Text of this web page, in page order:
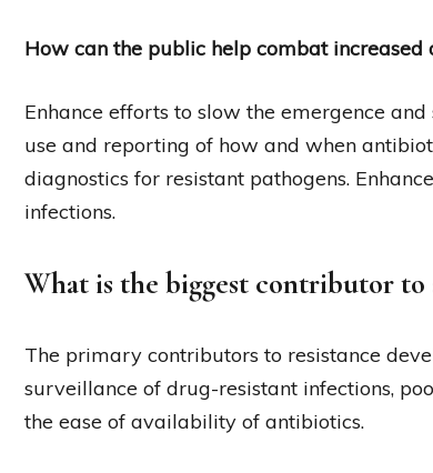
How can the public help combat increased
Enhance efforts to slow the emergence
use and reporting of how and when
diagnostics for resistant pathogens.
infections.
What is the biggest contributor to
The primary contributors to resistance
surveillance of drug-resistant infections,
the ease of availability of antibiotics.